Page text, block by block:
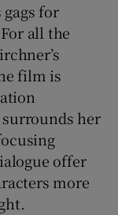
for
all the
film is
her
offer
more